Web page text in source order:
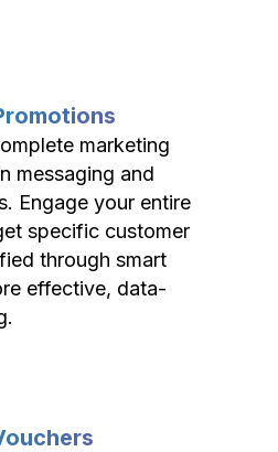
marketing
messaging and
Engage your entire
specific customer
through smart
effective, data-